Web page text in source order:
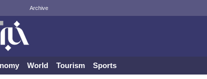
Archive
World Tourism Sports